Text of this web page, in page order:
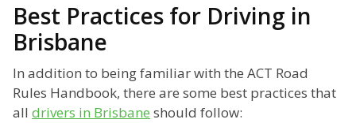
Best Practices for Driving in
Brisbane
In addition to being familiar with the ACT Road
Rules Handbook, there are some best practices that
all drivers in Brisbane should follow: